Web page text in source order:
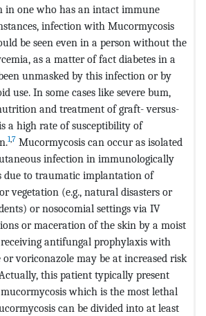
in one who has an intact immune
infection with Mucormycosis
be seen even in a person without the
as a matter of fact diabetes in a
unmasked by this infection or by
use. In some cases like severe bum,
and treatment of graft- versus-
a high rate of susceptibility of
1,7 Mucormycosis can occur as isolated
infection in immunologically
due to traumatic implantation of
vegetation (e.g., natural disasters or
or nosocomial settings via IV
or maceration of the skin by a moist
antifungal prophylaxis with
voriconazole may be at increased risk
this patient typically present
which is the most lethal
can be divided into at least